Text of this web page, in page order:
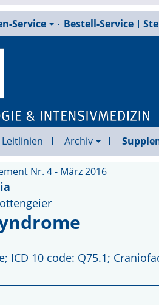
Service Bestell-Service
Leitlinien Archiv
Nr. 4 - März 2016
ICD 10 code: Q75.1;